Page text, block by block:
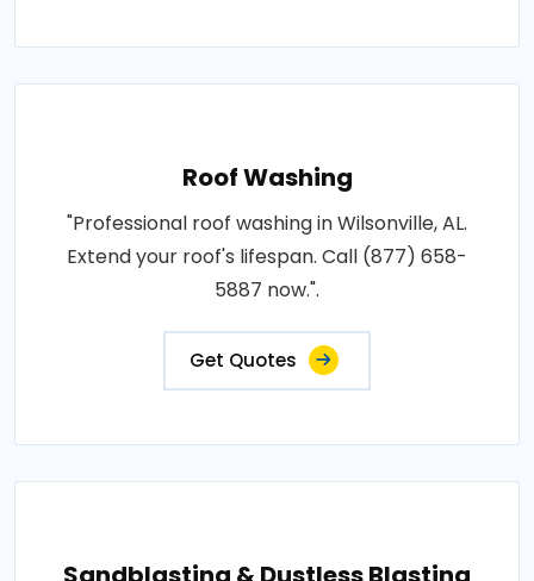
Roof Washing
"Professional roof washing in Wilsonville, AL.
Extend your roof's lifespan. Call (877) 658-
5887 now.".
Get Quotes